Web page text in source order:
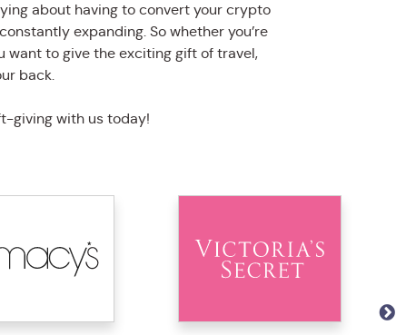
about having to convert your crypto
expanding. So whether you’re
want to give the exciting gift of travel,
back.
giving with us today!